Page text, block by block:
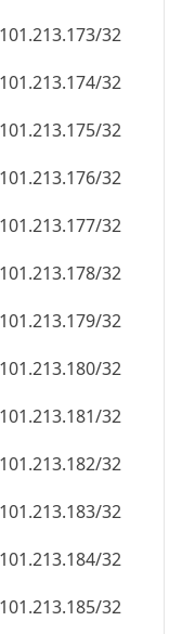
32
32
32
32
32
32
32
32
32
32
32
32
32